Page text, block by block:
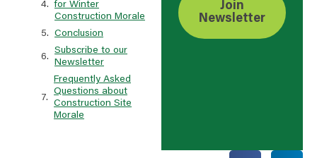
for Winter
Construction Morale
Conclusion
Subscribe to our
Newsletter
Frequently Asked
Questions about
Construction Site
Morale
Join
Newsletter